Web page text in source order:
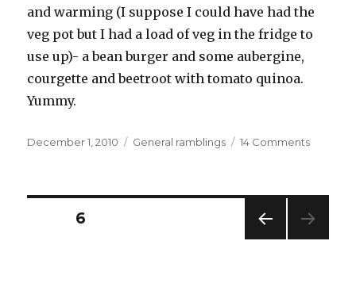
and warming (I suppose I could have had the
veg pot but I had a load of veg in the fridge to
use up)- a bean burger and some aubergine,
courgette and beetroot with tomato quinoa.
Yummy.
Posted
December 1, 2010 Categories
General ramblings 14 Commentson
Posts
6